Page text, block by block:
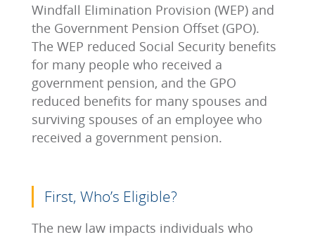
Windfall Elimination Provision (WEP) and
the Government Pension Offset (GPO).
The WEP reduced Social Security benefits
for many people who received a
government pension, and the GPO
reduced benefits for many spouses and
surviving spouses of an employee who
received a government pension.
First, Who’s Eligible?
The new law impacts individuals who